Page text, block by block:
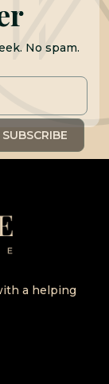
No spam.
a helping